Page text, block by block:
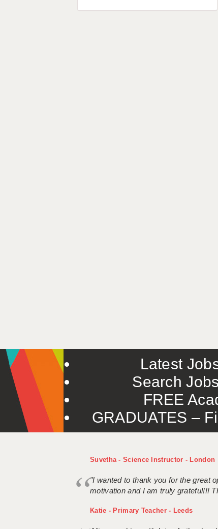
Latest
Search
FREE
GRADUATES –
Suvetha - Science Instructor - London
"I wanted to thank you for the great
motivation and I am truly grateful!!!
Katie - Primary Teacher - Leeds